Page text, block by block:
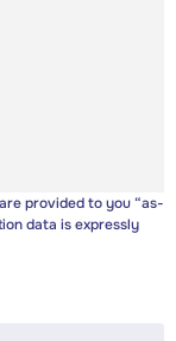
provided to you “as-
data is expressly